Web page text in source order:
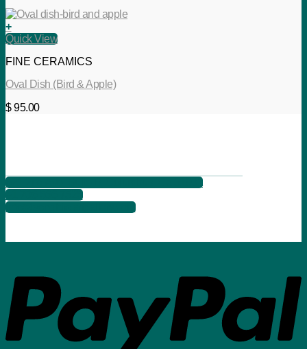
+
Quick View
FINE CERAMICS
Oval Dish (Bird & Apple)
$95.00
621 2nd Ave, Suite B, Columbus, Ga 31901
+1 706 566 7525
info@songbirdartgallery.com